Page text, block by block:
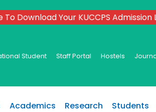
Student Staff Portal Hostels
Academics Research Students
To Download Your KUCCPS